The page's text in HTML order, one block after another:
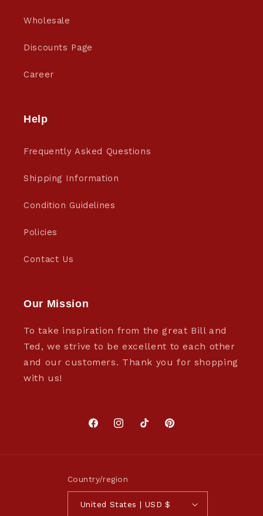
Wholesale
Discounts Page
Career
Help
Frequently Asked Questions
Shipping Information
Condition Guidelines
Policies
Contact Us
Our Mission
To take inspiration from the great Bill and
Ted, we strive to be excellent to each other
and our customers. Thank you for shopping
with us!
FacebookInstagramTikTokPinterest
Country/region
United States | USD $